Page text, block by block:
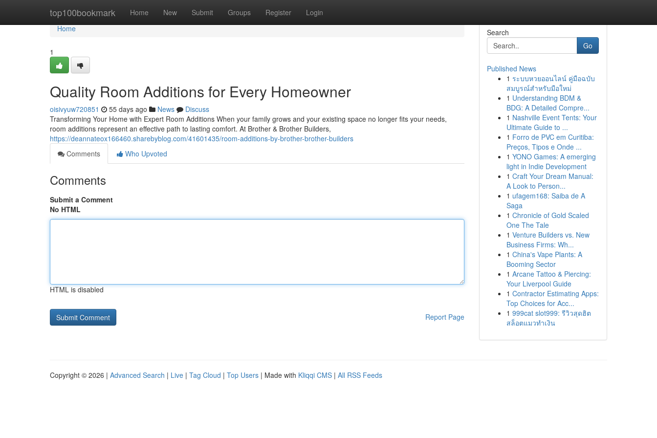
top100bookmark Home New Submit Groups Register Login
Home
Home
1
Quality Room Additions for Every Homeowner
oisivyuw720851 55 days ago News
Discuss
Transforming Your Home with Expert Room Additions When your family grows and your existing space no longer fits your needs,
room additions represent an effective path to lasting comfort. At Brother & Brother Builders,
https://deannateox166460.sharebyblog.com/41601435/room-additions-by-brother-brother-builders
Comments
Who Upvoted
Comments
Submit a Comment
No HTML
HTML is disabled
Report Page
Search
Go
Published News
1 ระบบหวยออนไลน์ คู่มือฉบับ
สมบูรณ์สำหรับมือใหม่
1 Understanding BDM &
BDG: A Detailed Compre...
1 Nashville Event Tents: Your
Ultimate Guide to ...
1 Forro de PVC em Curitiba:
Preços, Tipos e Onde ...
1 YONO Games: A emerging
light in Indie Development
1 Craft Your Dream Manual:
A Look to Person...
1 ufagem168: Saiba de A
Saga
1 Chronicle of Gold Scaled
One The Tale
1 Venture Builders vs. New
Business Firms: Wh...
1 China's Vape Plants: A
Booming Sector
1 Arcane Tattoo & Piercing:
Your Liverpool Guide
1 Contractor Estimating Apps:
Top Choices for Acc...
1 999cat slot999: รีวิวสุดฮิต
สล็อตแมวทำเงิน
Copyright © 2026 | Advanced Search | Live | Tag Cloud | Top Users | Made with Kliqqi CMS | All RSS Feeds